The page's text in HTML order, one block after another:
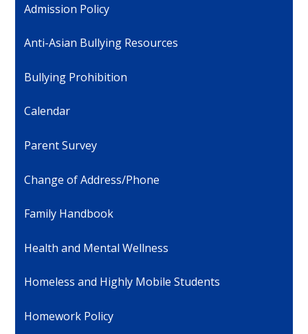
Admission Policy
Anti-Asian Bullying Resources
Bullying Prohibition
Calendar
Parent Survey
Change of Address/Phone
Family Handbook
Health and Mental Wellness
Homeless and Highly Mobile Students
Homework Policy